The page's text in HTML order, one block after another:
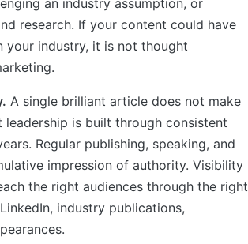
research. If your content could have
your industry, it is not thought
A single brilliant article does not make
leadership is built through consistent
Regular publishing, speaking, and
impression of authority. Visibility
the right audiences through the right
industry publications,